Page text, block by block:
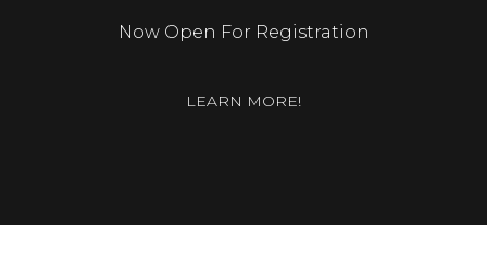
Now Open For Registration
LEARN MORE!